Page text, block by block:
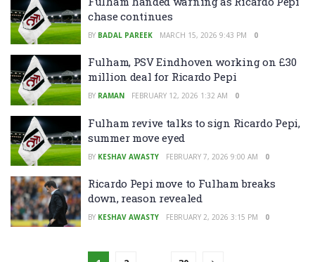
chase continues
BY BADAL PAREEK MARCH 15, 2026 9:43 PM 0
Fulham, PSV Eindhoven working on £30
million deal for Ricardo Pepi
BY RAMAN FEBRUARY 12, 2026 1:32 AM 0
Fulham revive talks to sign Ricardo Pepi,
summer move eyed
BY KESHAV AWASTY FEBRUARY 7, 2026 9:00 AM 0
Ricardo Pepi move to Fulham breaks
down, reason revealed
BY KESHAV AWASTY FEBRUARY 2, 2026 3:15 PM 0